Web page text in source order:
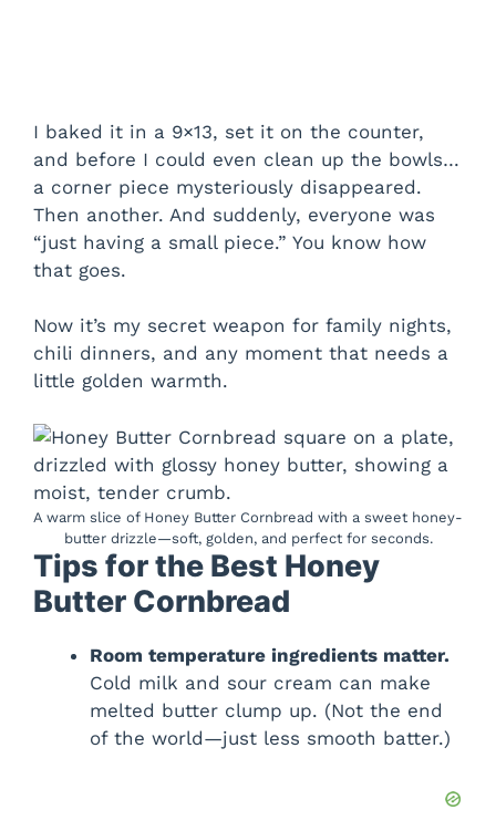
I baked it in a 9×13, set it on the counter,
and before I could even clean up the bowls…
a corner piece mysteriously disappeared.
Then another. And suddenly, everyone was
“just having a small piece.” You know how
that goes.
Now it’s my secret weapon for family nights,
chili dinners, and any moment that needs a
little golden warmth.
A warm slice of Honey Butter Cornbread with a sweet honey-
butter drizzle—soft, golden, and perfect for seconds.
Tips for the Best Honey
Butter Cornbread
Room temperature ingredients matter.
Cold milk and sour cream can make
melted butter clump up. (Not the end
of the world—just less smooth batter.)